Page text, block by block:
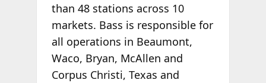
than 48 stations across 10
markets. Bass is responsible for
all operations in Beaumont,
Waco, Bryan, McAllen and
Corpus Christi, Texas and